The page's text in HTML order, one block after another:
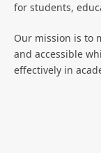
for students,
Our mission is to
and accessible
effectively in